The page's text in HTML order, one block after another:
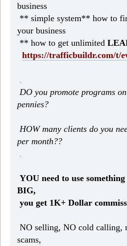
business
** simple system** how to
your business
** how to get unlimited
https://trafficbuildr.com/t/
DO you promote programs
pennies?
HOW many clients do you
per month??
YOU need to use
BIG,
you get 1K+ Dollar
NO selling, NO cold calling,
scams,